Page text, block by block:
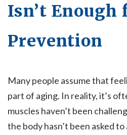
Isn’t Enough
Prevention
Many people assume that
part of aging. In reality, it’s
muscles haven’t been
the body hasn’t been asked